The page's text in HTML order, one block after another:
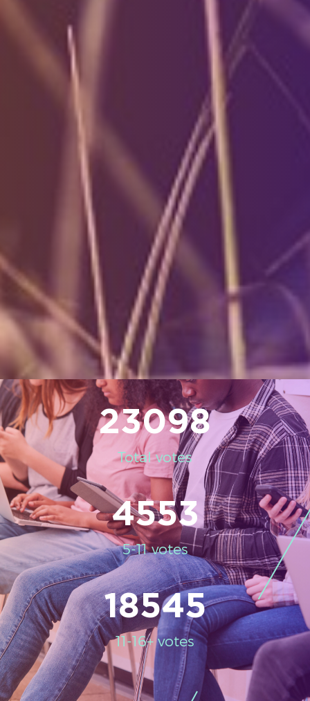
23098
Total votes
4553
5-11 votes
18545
11-16+ votes